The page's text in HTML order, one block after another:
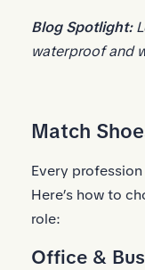
Blog Spotlight:
waterproof and
Match
Every
Here’s how to
role:
Office &